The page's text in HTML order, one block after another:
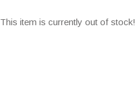
This item is currently out of stock!